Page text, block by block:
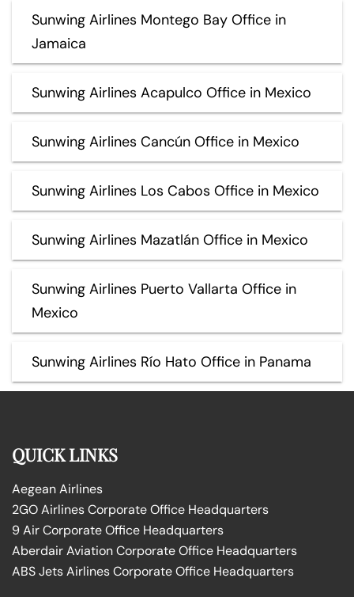
Sunwing Airlines Montego Bay Office in
Jamaica
Sunwing Airlines Acapulco Office in Mexico
Sunwing Airlines Cancún Office in Mexico
Sunwing Airlines Los Cabos Office in Mexico
Sunwing Airlines Mazatlán Office in Mexico
Sunwing Airlines Puerto Vallarta Office in
Mexico
Sunwing Airlines Río Hato Office in Panama
QUICK LINKS
Aegean Airlines
2GO Airlines Corporate Office Headquarters
9 Air Corporate Office Headquarters
Aberdair Aviation Corporate Office Headquarters
ABS Jets Airlines Corporate Office Headquarters